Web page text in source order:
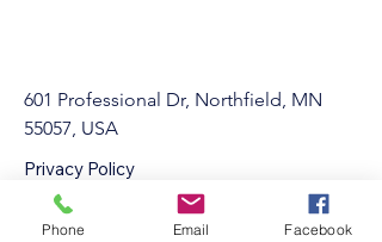
601 Professional Dr, Northfield, MN
55057, USA
Privacy Policy
Accessibility Statement
Terms & Conditions
Phone Email Facebook